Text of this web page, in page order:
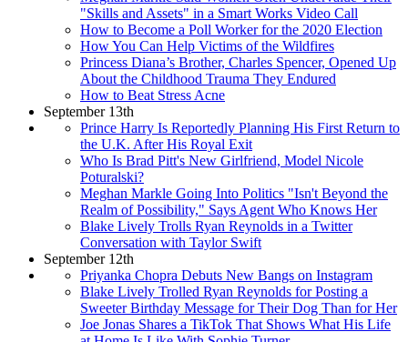
"Skills and Assets" in a Smart Works Video Call
How to Become a Poll Worker for the 2020 Election
How You Can Help Victims of the Wildfires
Princess Diana’s Brother, Charles Spencer, Opened Up
About the Childhood Trauma They Endured
How to Beat Stress Acne
September 13th
Prince Harry Is Reportedly Planning His First Return to
the U.K. After His Royal Exit
Who Is Brad Pitt's New Girlfriend, Model Nicole
Poturalski?
Meghan Markle Going Into Politics "Isn't Beyond the
Realm of Possibility," Says Agent Who Knows Her
Blake Lively Trolls Ryan Reynolds in a Twitter
Conversation with Taylor Swift
September 12th
Priyanka Chopra Debuts New Bangs on Instagram
Blake Lively Trolled Ryan Reynolds for Posting a
Sweeter Birthday Message for Their Dog Than for Her
Joe Jonas Shares a TikTok That Shows What His Life